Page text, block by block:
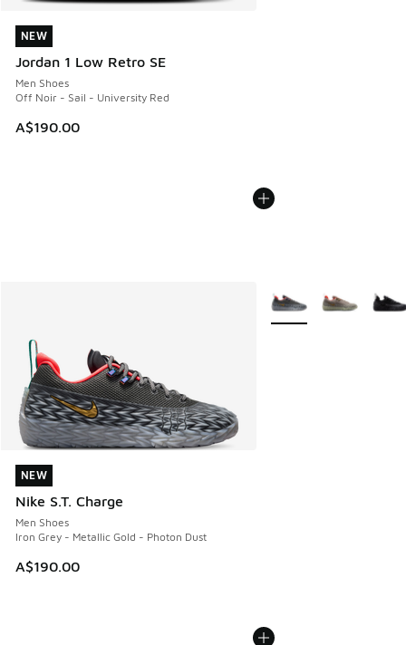
NEW
Jordan 1 Low Retro SE
Men Shoes
Off Noir - Sail - University Red
A$190.00
NEW
NEW
Nike S.T. Charge
Men Shoes
Iron Grey - Metallic Gold - Photon Dust
A$190.00
NEW
More Colors Available